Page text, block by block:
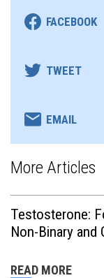
FACEBOOK
TWEET
EMAIL
More Articles
Testosterone:
Non-Binary and
READ MORE